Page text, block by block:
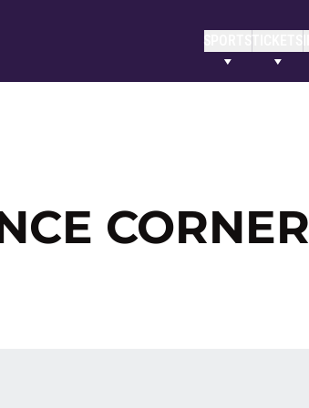
SPORTSTICKETS
CORNER